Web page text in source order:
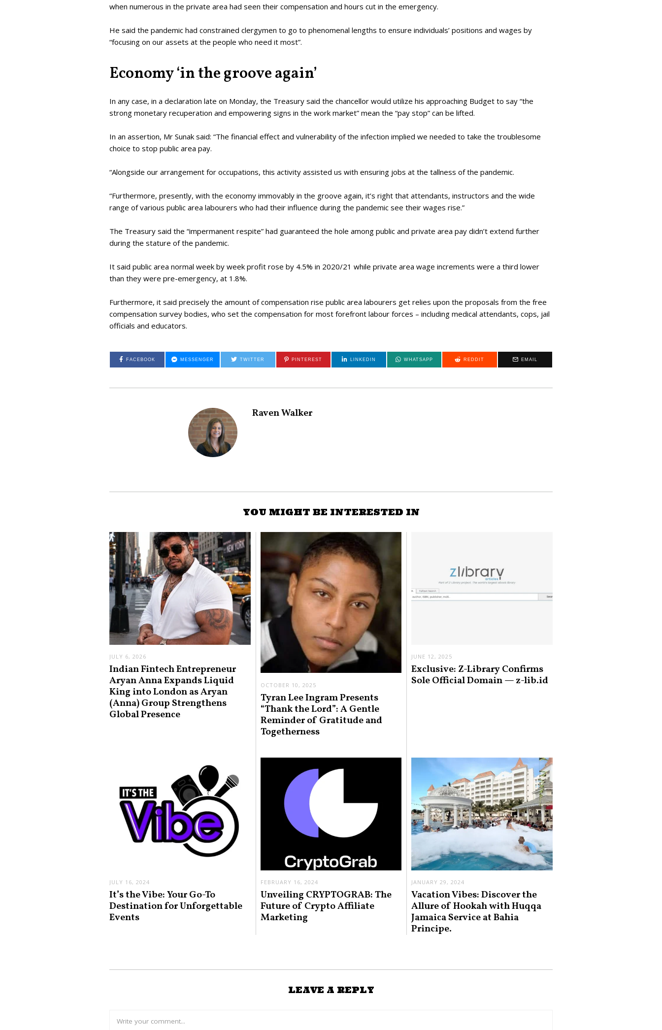
when numerous in the private area had seen their compensation and hours cut in the emergency.
He said the pandemic had constrained clergymen to go to phenomenal lengths to ensure individuals’ positions and wages by
“focusing on our assets at the people who need it most”.
Economy ‘in the groove again’
In any case, in a declaration late on Monday, the Treasury said the chancellor would utilize his approaching Budget to say “the
strong monetary recuperation and empowering signs in the work market” mean the “pay stop” can be lifted.
In an assertion, Mr Sunak said: “The financial effect and vulnerability of the infection implied we needed to take the troublesome
choice to stop public area pay.
“Alongside our arrangement for occupations, this activity assisted us with ensuring jobs at the tallness of the pandemic.
“Furthermore, presently, with the economy immovably in the groove again, it’s right that attendants, instructors and the wide
range of various public area labourers who had their influence during the pandemic see their wages rise.”
The Treasury said the “impermanent respite” had guaranteed the hole among public and private area pay didn’t extend further
during the stature of the pandemic.
It said public area normal week by week profit rose by 4.5% in 2020/21 while private area wage increments were a third lower
than they were pre-emergency, at 1.8%.
Furthermore, it said precisely the amount of compensation rise public area labourers get relies upon the proposals from the free
compensation survey bodies, who set the compensation for most forefront labour forces – including medical attendants, cops, jail
officials and educators.
FACEBOOK MESSENGER TWITTER PINTEREST LINKEDIN WHATSAPP REDDIT EMAIL
Raven Walker
YOU MIGHT BE INTERESTED IN
JULY 6, 2026
Indian Fintech Entrepreneur
Aryan Anna Expands Liquid
King into London as Aryan
(Anna) Group Strengthens
Global Presence
OCTOBER 10, 2025
Tyran Lee Ingram Presents
“Thank the Lord”: A Gentle
Reminder of Gratitude and
Togetherness
JUNE 12, 2025
Exclusive: Z-Library Confirms
Sole Official Domain — z-lib.id
JULY 16, 2024
It’s the Vibe: Your Go-To
Destination for Unforgettable
Events
FEBRUARY 16, 2024
Unveiling CRYPTOGRAB: The
Future of Crypto Affiliate
Marketing
JANUARY 29, 2024
Vacation Vibes: Discover the
Allure of Hookah with Huqqa
Jamaica Service at Bahia
Principe.
LEAVE A REPLY